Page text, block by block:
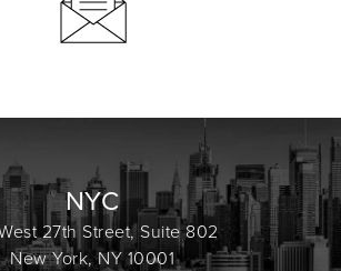
NYC
27th Street, Suite 802
New York, NY 10001